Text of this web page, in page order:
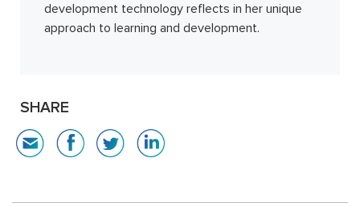
development technology reflects in her unique
approach to learning and development.
SHARE